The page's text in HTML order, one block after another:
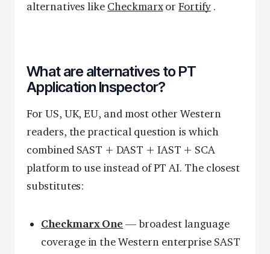
alternatives like CheckmarxorFortify.
What are alternatives to PT
Application Inspector?
For US, UK, EU, and most other Western
readers, the practical question is which
combined SAST + DAST + IAST + SCA
platform to use instead of PT AI. The closest
substitutes:
Checkmarx One — broadest language
coverage in the Western enterprise SAST